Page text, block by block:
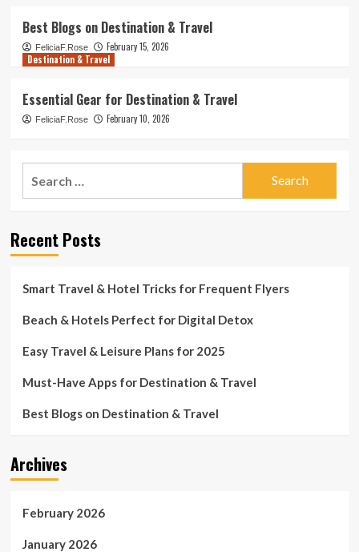
Best Blogs on Destination & Travel
FeliciaF.Rose
February 15, 2026
Destination & Travel
Essential Gear for Destination & Travel
FeliciaF.Rose February 10, 2026
Recent Posts
Smart Travel & Hotel Tricks for Frequent Flyers
Beach & Hotels Perfect for Digital Detox
Easy Travel & Leisure Plans for 2025
Must-Have Apps for Destination & Travel
Best Blogs on Destination & Travel
Archives
February 2026
January 2026